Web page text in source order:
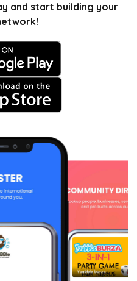
and start building your